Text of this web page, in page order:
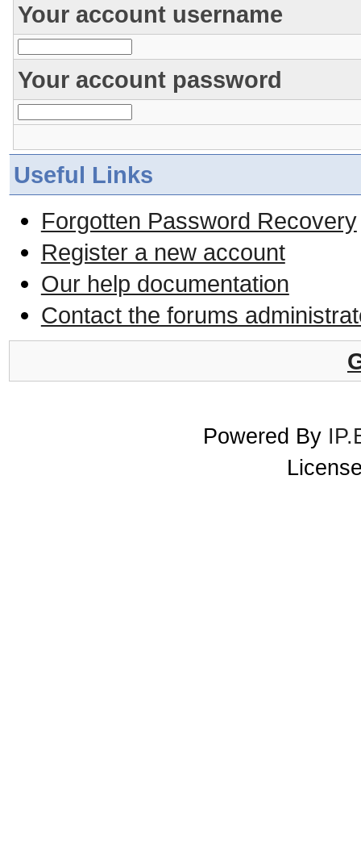
Your account username
Your account password
Useful Links
Forgotten Password Recovery
Register a new account
Our help documentation
Contact the forums
Powered By